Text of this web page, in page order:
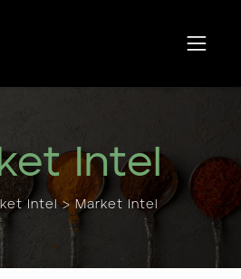
Intel
Intel> Market Intel